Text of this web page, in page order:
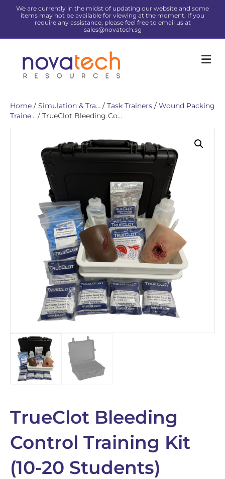
We are currently in the midst of updating our website and some
items may not be available for viewing at the moment. If you
require any assistance, please feel free to email us at
sales@novatech.sg
Home / Simulation & Tra... / Task Trainers / Wound Packing
Traine... / TrueClot Bleeding Co...
TrueClot Bleeding
Control Training Kit
(10-20 Students)